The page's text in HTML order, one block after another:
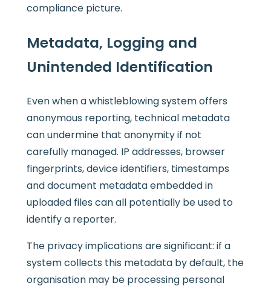
compliance picture.
Metadata, Logging and
Unintended Identification
Even when a whistleblowing system offers
anonymous reporting, technical metadata
can undermine that anonymity if not
carefully managed. IP addresses, browser
fingerprints, device identifiers, timestamps
and document metadata embedded in
uploaded files can all potentially be used to
identify a reporter.
The privacy implications are significant: if a
system collects this metadata by default, the
organisation may be processing personal